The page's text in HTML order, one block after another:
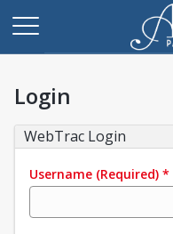
Login
WebTrac Login
Username (Required) *